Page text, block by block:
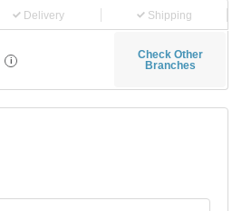
Delivery Shipping
i
Check Other
Branches